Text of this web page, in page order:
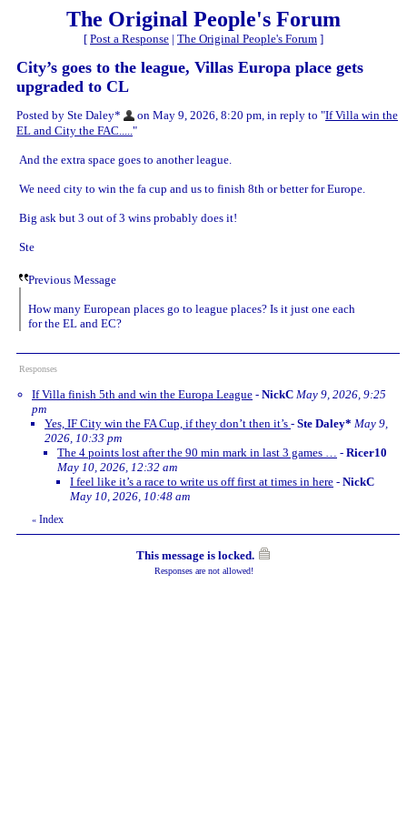
The Original People's Forum
[ Post a Response | The Original People's Forum ]
City’s goes to the league, Villas Europa place gets
upgraded to CL
Posted by Ste Daley* on May 9, 2026, 8:20 pm, in reply to "If Villa win the
EL and City the FAC..... "
And the extra space goes to another league.
We need city to win the fa cup and us to finish 8th or better for Europe.
Big ask but 3 out of 3 wins probably does it!
Ste
Previous Message
How many European places go to league places? Is it just one each
for the EL and EC?
Responses
If Villa finish 5th and win the Europa League - NickC May 9, 2026, 9:25
pm
Yes, IF City win the FA Cup, if they don’t then it’s - Ste Daley* May 9,
2026, 10:33 pm
The 4 points lost after the 90 min mark in last 3 games …
- Ricer10
May 10, 2026, 12:32 am
I feel like it’s a race to write us off first at times in here - NickC
May 10, 2026, 10:48 am
« Index
This message is locked.
Responses are not allowed!